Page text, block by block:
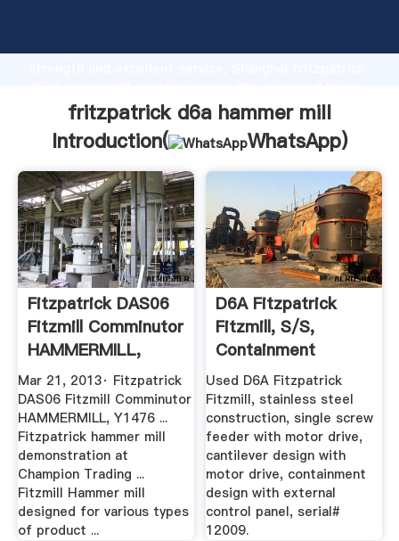
strong production capability, advanced research
values to all of customers.
fritzpatrick d6a hammer mill
Introduction(
WhatsApp)
Fitzpatrick DAS06
Fitzmill Comminutor
HAMMERMILL,
Y1476 ...
Mar 21, 2013· Fitzpatrick
DAS06 Fitzmill Comminutor
HAMMERMILL, Y1476 ...
Fitzpatrick hammer mill
demonstration at
Champion Trading ...
Fitzmill Hammer mill
designed for various types
of product ...
D6A Fitzpatrick
Fitzmill, S/S,
Containment
Federal ...
Used D6A Fitzpatrick
Fitzmill, stainless steel
construction, single screw
feeder with motor drive,
cantilever design with
motor drive, containment
design with external
control panel, serial#
12009.